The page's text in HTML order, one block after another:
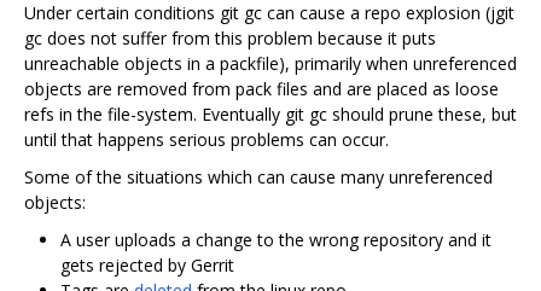
Under certain conditions git gc can cause a repo explosion (jgit
gc does not suffer from this problem because it puts
unreachable objects in a packfile), primarily when unreferenced
objects are removed from pack files and are placed as loose
refs in the file-system. Eventually git gc should prune these, but
until that happens serious problems can occur.
Some of the situations which can cause many unreferenced
objects:
A user uploads a change to the wrong repository and it
gets rejected by Gerrit